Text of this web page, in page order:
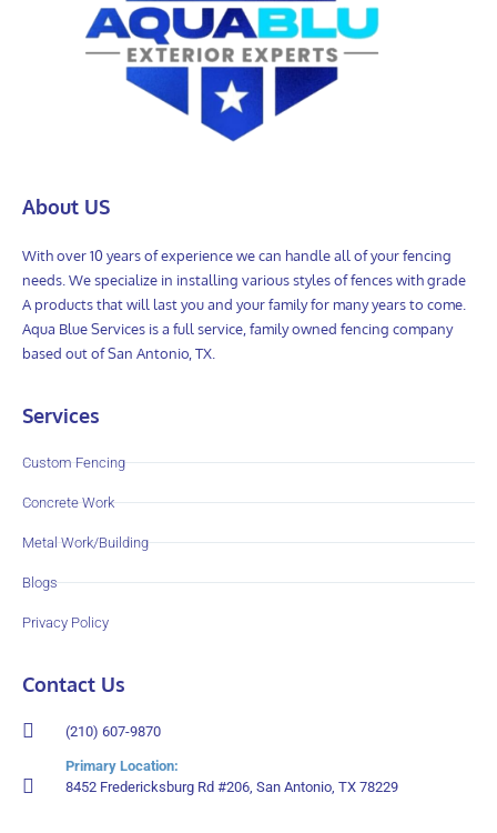
About US
With over 10 years of experience we can handle all of your fencing
needs. We specialize in installing various styles of fences with grade
A products that will last you and your family for many years to come.
Aqua Blue Services is a full service, family owned fencing company
based out of San Antonio, TX.
Services
Custom Fencing
Concrete Work
Metal Work/Building
Blogs
Privacy Policy
Contact Us
(210) 607-9870
Primary Location:
8452 Fredericksburg Rd #206, San Antonio, TX 78229